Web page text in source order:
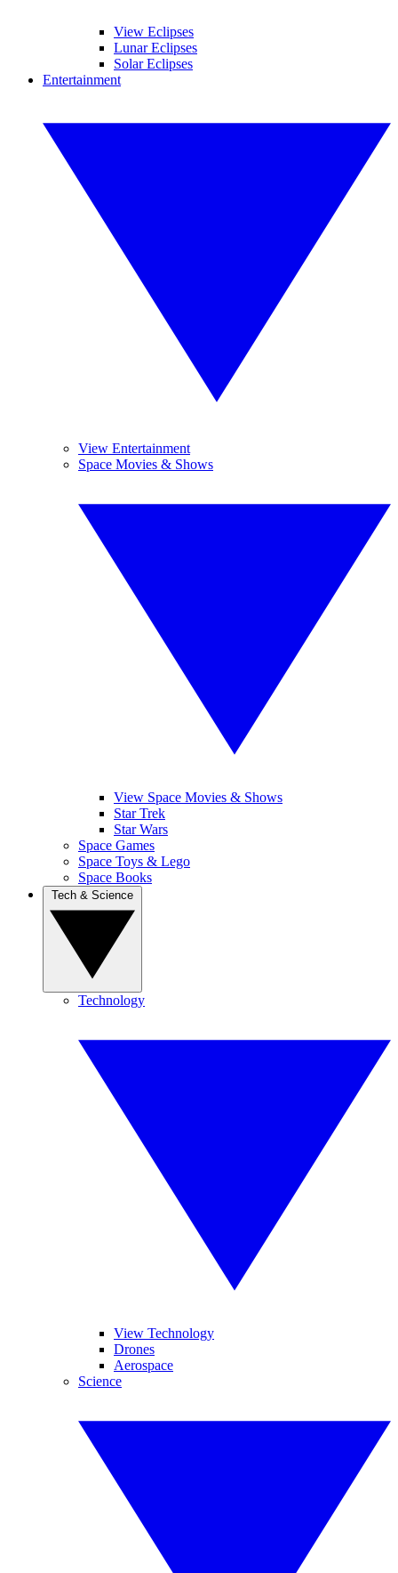
View Eclipses
Lunar Eclipses
Solar Eclipses
Entertainment
View Entertainment
Space Movies & Shows
View Space Movies & Shows
Star Trek
Star Wars
Space Games
Space Toys & Lego
Space Books
Technology
View Technology
Drones
Aerospace
Science